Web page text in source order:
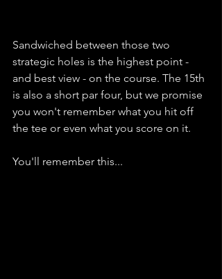
Sandwiched between those two
strategic holes is the highest point -
and best view - on the course. The 15th
is also a short par four, but we promise
you won't remember what you hit off
the tee or even what you score on it.
You'll remember this...